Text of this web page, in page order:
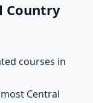
Country
courses in
Central